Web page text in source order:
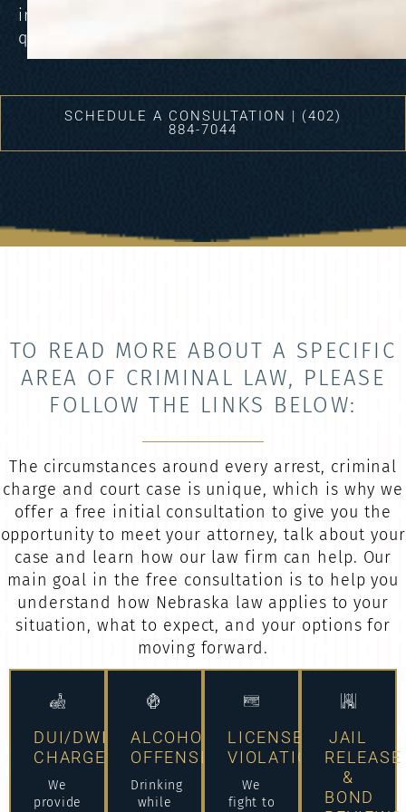
into
question.
SCHEDULE A CONSULTATION | (402)
884-7044
TO READ MORE ABOUT A SPECIFIC
AREA OF CRIMINAL LAW, PLEASE
FOLLOW THE LINKS BELOW:
The circumstances around every arrest, criminal
charge and court case is unique, which is why we
offer a free initial consultation to give you the
opportunity to meet your attorney, talk about your
case and learn how our law firm can help. Our
main goal in the free consultation is to help you
understand how Nebraska law applies to your
situation, what to expect, and your options for
moving forward.
DUI/DWI
CHARGES
We
provide
ALCOHOL
OFFENSES
Drinking
while
LICENSE
VIOLATIONS
We
fight to
JAIL
RELEASE
&
BOND